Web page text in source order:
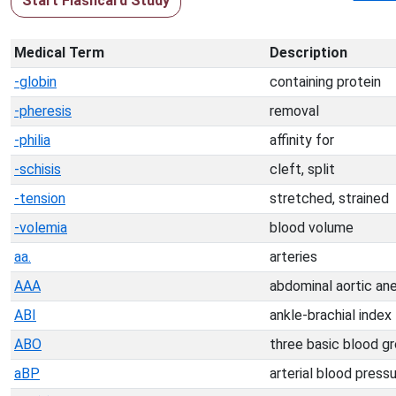
Medical Term
Description
-globin
containing protein
-pheresis
removal
-philia
affinity for
-schisis
cleft, split
-tension
stretched, strained
-volemia
blood volume
aa.
arteries
AAA
abdominal aortic
ABI
ankle-brachial index
ABO
three basic blood
aBP
arterial blood